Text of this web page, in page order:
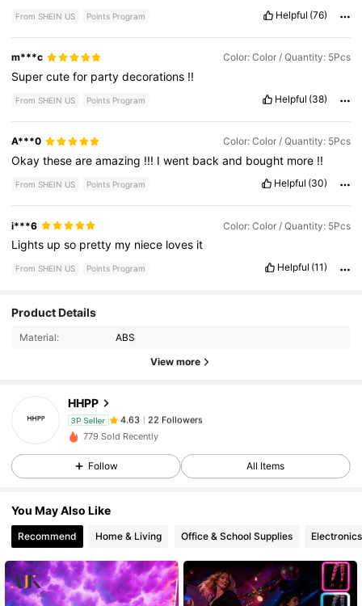
From SHEIN US Points Program Helpful (76)
m***c Color: Color / Quantity: 5Pcs
Supercutefor partydecorations !!
From SHEIN US Points Program Helpful (38)
A***0 Color: Color / Quantity: 5Pcs
Okaytheseareamazing !!! Iwent backand bought more !!
From SHEIN US Points Program Helpful (30)
i***6 Color: Color / Quantity: 5Pcs
Lights upso pretty my niece loves it
From SHEIN US Points Program Helpful (11)
Product Details
Material: ABS
View more
HHPP
3P Seller
22 Followers
s***l paid1 day ago
22 Followers
4.63 22 Followers
779 Sold Recently
Follow All Items
You May Also Like
Recommend Home & Living Office & School Supplies Electronics